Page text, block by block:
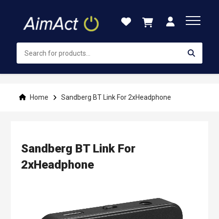
Content
Home Sandberg BT Link For 2xHeadphone
Sandberg BT Link For
2xHeadphone